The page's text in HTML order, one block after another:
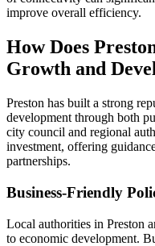
improve overall efficiency.
How Does
Growth and
Preston has built a strong
development through both
city council and regional
investment, offering
partnerships.
Business-Friendly
Local authorities in Preston
to economic development.